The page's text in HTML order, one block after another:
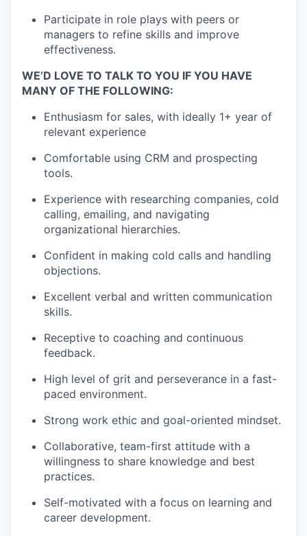
Participate in role plays with peers or
managers to refine skills and improve
effectiveness.
WE’D LOVE TO TALK TO YOU IF YOU HAVE
MANY OF THE FOLLOWING:
Enthusiasm for sales, with ideally 1+ year of
relevant experience
Comfortable using CRM and prospecting
tools.
Experience with researching companies, cold
calling, emailing, and navigating
organizational hierarchies.
Confident in making cold calls and handling
objections.
Excellent verbal and written communication
skills.
Receptive to coaching and continuous
feedback.
High level of grit and perseverance in a fast-
paced environment.
Strong work ethic and goal-oriented mindset.
Collaborative, team-first attitude with a
willingness to share knowledge and best
practices.
Self-motivated with a focus on learning and
career development.